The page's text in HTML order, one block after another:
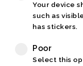
Your device
such as
has stickers.
Poor
Select this